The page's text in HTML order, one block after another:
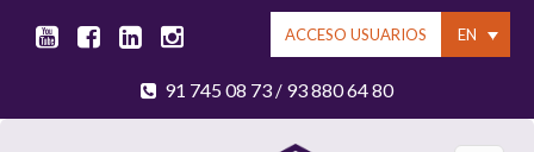
EN
ACCESO USUARIOS
91 745 08 73/ 93 880 64 80